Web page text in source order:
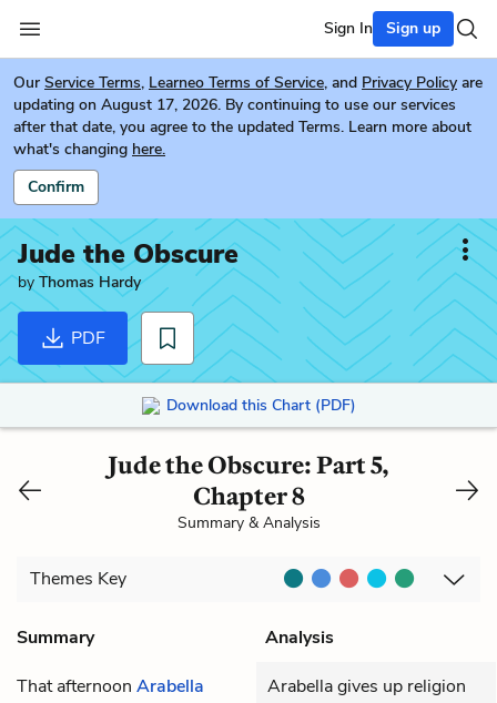
Sign In Sign up
Our Service Terms, Learneo Terms of Service, and Privacy Policy are
updating on August 17, 2026. By continuing to use our services
after that date, you agree to the updated Terms. Learn more about
what's changing here.
Confirm
Jude the Obscure
by Thomas Hardy
PDF
Download this Chart (PDF)
Jude the Obscure: Part 5,
Chapter 8
Summary & Analysis
Themes Key
Summary
Analysis
That afternoon Arabella
Arabella gives up religion